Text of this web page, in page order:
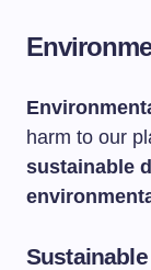
harm to our
sustainable